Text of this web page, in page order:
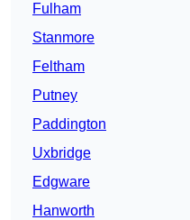
Fulham
Stanmore
Feltham
Putney
Paddington
Uxbridge
Edgware
Hanworth